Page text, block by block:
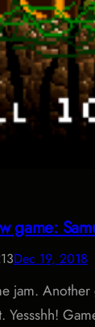
game:
Dec 19, 2018
jam. Another